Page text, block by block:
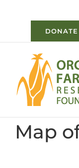
DONATE
Map